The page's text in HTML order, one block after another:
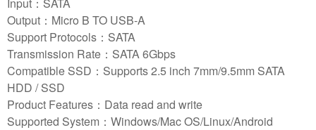
Output：Micro B TO USB-A
Support Protocols：SATA
Transmission Rate：SATA 6Gbps
Compatible SSD：Supports 2.5 inch 7mm/9.5mm SATA
HDD / SSD
Product Features：Data read and write
Supported System：Windows/Mac OS/Linux/Android